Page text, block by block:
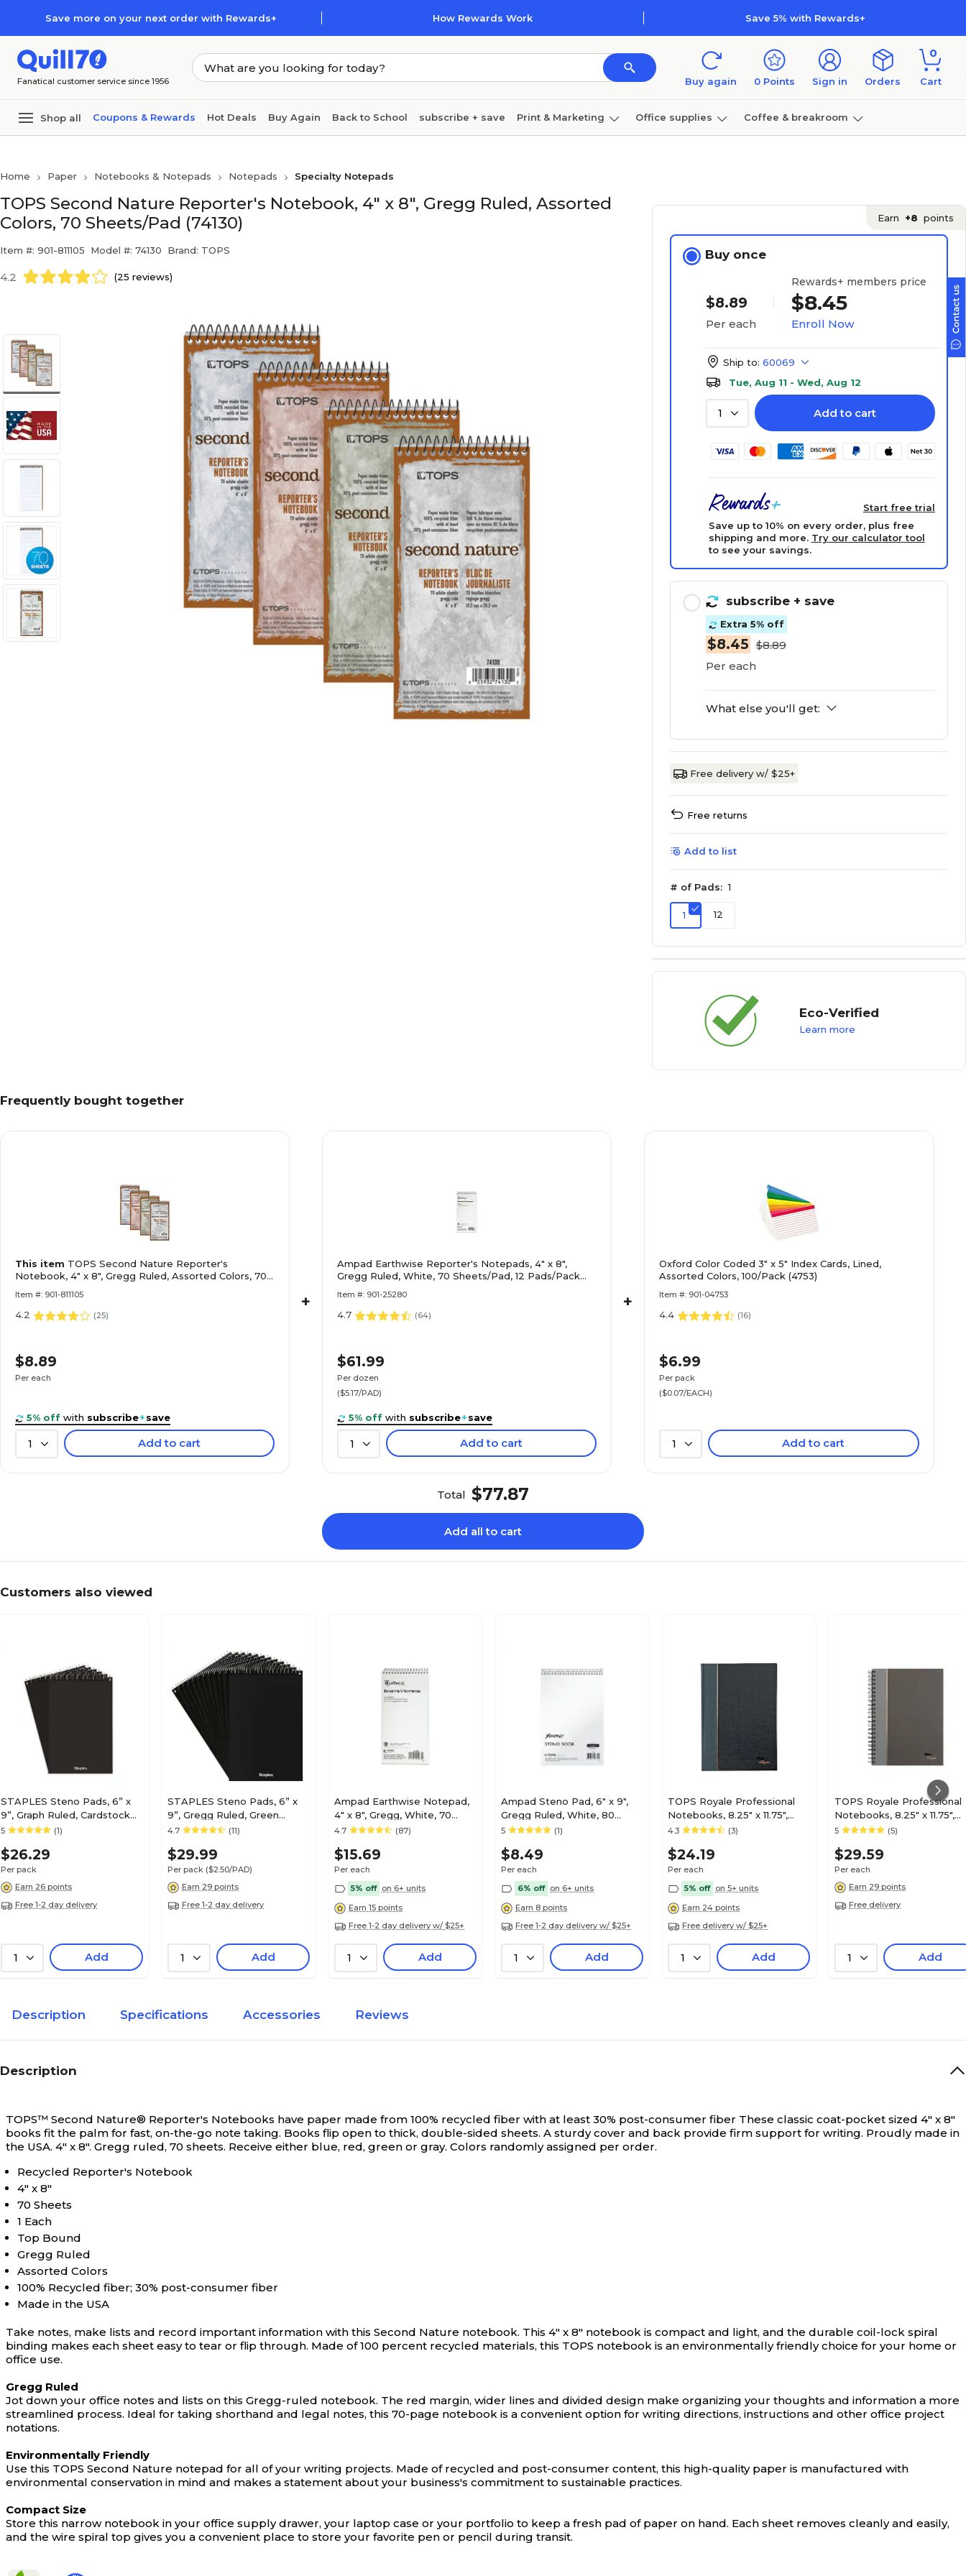
Save more on your next order with Rewards+ How Rewards Work Save 5% with Rewards+
Fanatical customer service since 1956 Buy again 0 Points Sign in Orders
0
Cart
Shop all Coupons & Rewards Hot Deals Buy Again Back to School subscribe + save Print & Marketing Office supplies Coffee & breakroom
Home Paper Notebooks & Notepads Notepads Specialty Notepads
TOPS Second Nature Reporter's Notebook, 4" x 8", Gregg Ruled, Assorted
Colors, 70 Sheets/Pad (74130)
Item #: 901-811105 Model #: 74130 Brand: TOPS
4.2 (25 reviews)
Earn +8 points
Buy once
$8.89
Per each
Rewards+ members price
$8.45
Enroll Now
Ship to: 60069
Tue, Aug 11 - Wed, Aug 12
1 Add to cart
Start free trial
Save up to 10% on every order, plus free
shipping and more. Try our calculator tool
to see your savings.
subscribe + save
Extra 5% off
$8.45 $8.89
Per each
What else you'll get:
Free delivery w/ $25+
Free returns
Add to list
# of Pads: 1
1 12
Eco-Verified
Learn more
Frequently bought together
This item TOPS Second Nature Reporter's
Notebook, 4" x 8", Gregg Ruled, Assorted Colors, 70
Item #: 901-811105
4.2 (25)
$8.89
Per each
5% off with subscribe+save
1 Add to cart
+
Ampad Earthwise Reporter's Notepads, 4" x 8",
Gregg Ruled, White, 70 Sheets/Pad, 12 Pads/Pack
Item #: 901-25280
4.7 (64)
$61.99
Per dozen
($5.17/PAD)
5% off with subscribe+save
1 Add to cart
+
Oxford Color Coded 3" x 5" Index Cards, Lined,
Assorted Colors, 100/Pack (4753)
Item #: 901-04753
4.4 (16)
$6.99
Per pack
($0.07/EACH)
1 Add to cart
Total $77.87
Add all to cart
Customers also viewed
STAPLES Steno Pads, 6” x
9”, Graph Ruled, Cardstock
Cover, 80 Sheets/Pad, 6-
5 (1)
$26.29
Per pack
Earn 26 points
Free 1-2 day delivery
1 Add
STAPLES Steno Pads, 6” x
9”, Gregg Ruled, Green
Paper, 12-Pack
4.7 (11)
$29.99
Per pack ($2.50/PAD)
Earn 29 points
Free 1-2 day delivery
1 Add
Ampad Earthwise Notepad,
4" x 8", Gregg, White, 70
Sheets/Pad, (TOP25-280R)
4.7 (87)
$15.69
Per each
5% off on 6+ units
Earn 15 points
Free 1-2 day delivery w/ $25+
1 Add
Ampad Steno Pad, 6" x 9",
Gregg Ruled, White, 80
Sheets/Pad (TOP 25-774)
5 (1)
$8.49
Per each
6% off on 6+ units
Earn 8 points
Free 1-2 day delivery w/ $25+
1 Add
TOPS Royale Professional
Notebooks, 8.25" x 11.75",
College Ruled, 96 Sheets,
4.3 (3)
$24.19
Per each
5% off on 5+ units
Earn 24 points
Free delivery w/ $25+
1 Add
TOPS Royale Professional
Notebooks, 8.25" x 11.75",
College Ruled, 96 Sheets,
5 (5)
$29.59
Per each
Earn 29 points
Free delivery
1 Add
Description Specifications Accessories Reviews
Description
TOPS™ Second Nature® Reporter's Notebooks have paper made from 100% recycled fiber with at least 30% post-consumer fiber These classic coat-pocket sized 4" x 8"
books fit the palm for fast, on-the-go note taking. Books flip open to thick, double-sided sheets. A sturdy cover and back provide firm support for writing. Proudly made in
the USA. 4" x 8". Gregg ruled, 70 sheets. Receive either blue, red, green or gray. Colors randomly assigned per order.
Recycled Reporter's Notebook
4" x 8"
70 Sheets
1 Each
Top Bound
Gregg Ruled
Assorted Colors
100% Recycled fiber; 30% post-consumer fiber
Made in the USA
Take notes, make lists and record important information with this Second Nature notebook. This 4" x 8" notebook is compact and light, and the durable coil-lock spiral
binding makes each sheet easy to tear or flip through. Made of 100 percent recycled materials, this TOPS notebook is an environmentally friendly choice for your home or
office use.
Gregg Ruled
Jot down your office notes and lists on this Gregg-ruled notebook. The red margin, wider lines and divided design make organizing your thoughts and information a more
streamlined process. Ideal for taking shorthand and legal notes, this 70-page notebook is a convenient option for writing directions, instructions and other office project
notations.
Environmentally Friendly
Use this TOPS Second Nature notepad for all of your writing projects. Made of recycled and post-consumer content, this high-quality paper is manufactured with
environmental conservation in mind and makes a statement about your business's commitment to sustainable practices.
Compact Size
Store this narrow notebook in your office supply drawer, your laptop case or your portfolio to keep a fresh pad of paper on hand. Each sheet removes cleanly and easily,
and the wire spiral top gives you a convenient place to store your favorite pen or pencil during transit.